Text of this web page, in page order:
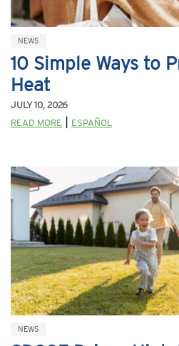
NEWS
10 Simple Ways to
Heat
JULY 10, 2026
READ MORE
ESPAÑOL
NEWS